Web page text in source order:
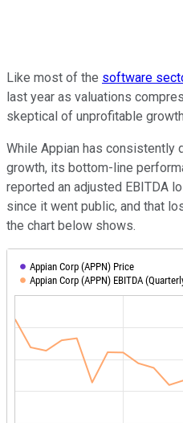
Like most of the software
last year as valuations
skeptical of unprofitable
While Appian has consistently
growth, its bottom-line
reported an adjusted EBITDA
since it went public, and that
the chart below shows.